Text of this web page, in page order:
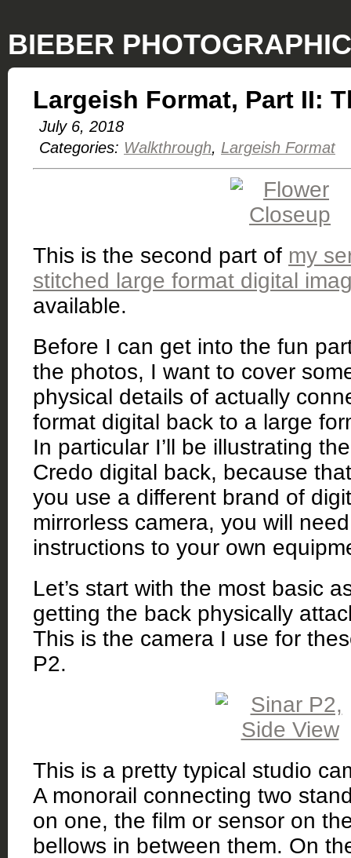
BIEBER PHOTOGRAPHIC
Largeish Format, Part II:
July 6, 2018
Categories: Walkthrough Largeish Format
This is the second part of my
stitched large format digital
available.
Before I can get into the fun
the photos, I want to cover
physical details of actually
format digital back to a large
In particular I’ll be illustrating
Credo digital back, because
you use a different brand of
mirrorless camera, you will
instructions to your own
Let’s start with the most basic
getting the back physically
This is the camera I use for
P2.
This is a pretty typical studio
A monorail connecting two
on one, the film or sensor on
bellows in between them. On